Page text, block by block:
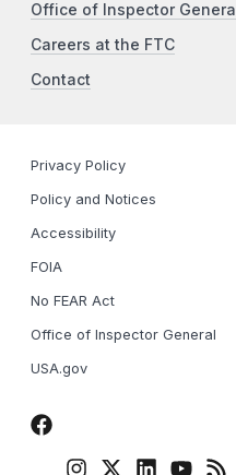
Office of Inspector General
Careers at the FTC
Contact
Privacy Policy
Policy and Notices
Accessibility
FOIA
No FEAR Act
Office of Inspector General
USA.gov